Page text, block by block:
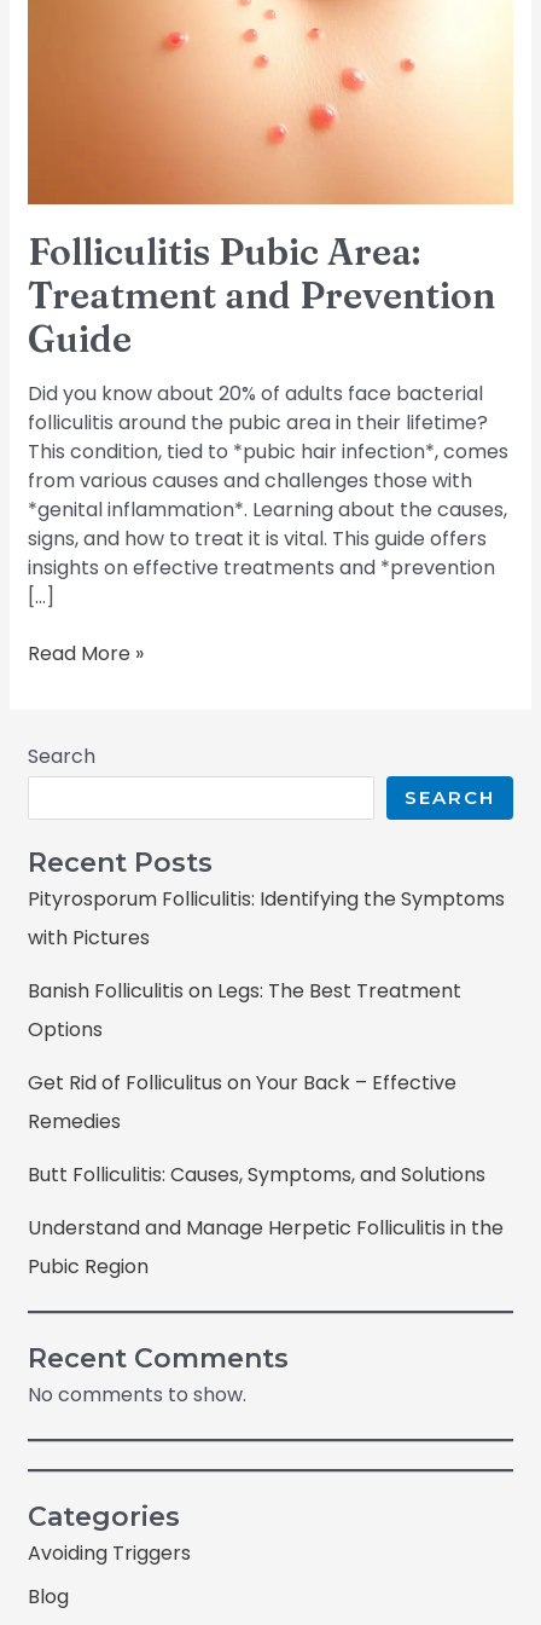
Folliculitis Pubic Area:
Treatment and Prevention
Guide
Did you know about 20% of adults face bacterial
folliculitis around the pubic area in their lifetime?
This condition, tied to *pubic hair infection*, comes
from various causes and challenges those with
*genital inflammation*. Learning about the causes,
signs, and how to treat it is vital. This guide offers
insights on effective treatments and *prevention
[…]
Read More »
Search
SEARCH
Recent Posts
Pityrosporum Folliculitis: Identifying the Symptoms
with Pictures
Banish Folliculitis on Legs: The Best Treatment
Options
Get Rid of Folliculitus on Your Back – Effective
Remedies
Butt Folliculitis: Causes, Symptoms, and Solutions
Understand and Manage Herpetic Folliculitis in the
Pubic Region
Recent Comments
No comments to show.
Categories
Avoiding Triggers
Blog